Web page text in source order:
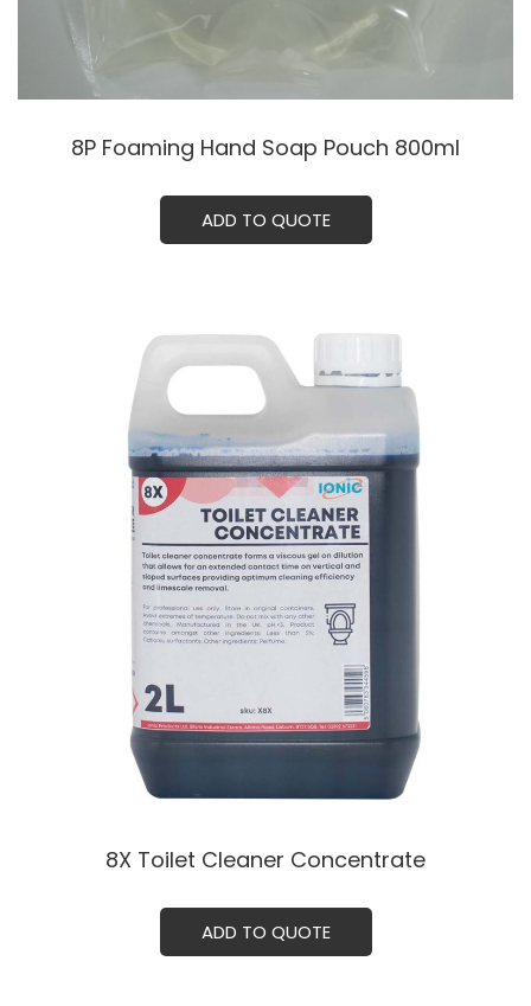
8P Foaming Hand Soap Pouch 800ml
ADD TO QUOTE
8X Toilet Cleaner Concentrate
ADD TO QUOTE